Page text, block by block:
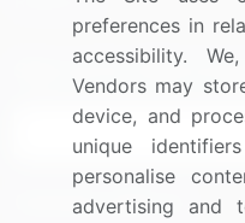
Sign up for offers &
Connect with us
preferences in
accessibility.
Vendors may
device, and
unique
personalise
advertising and